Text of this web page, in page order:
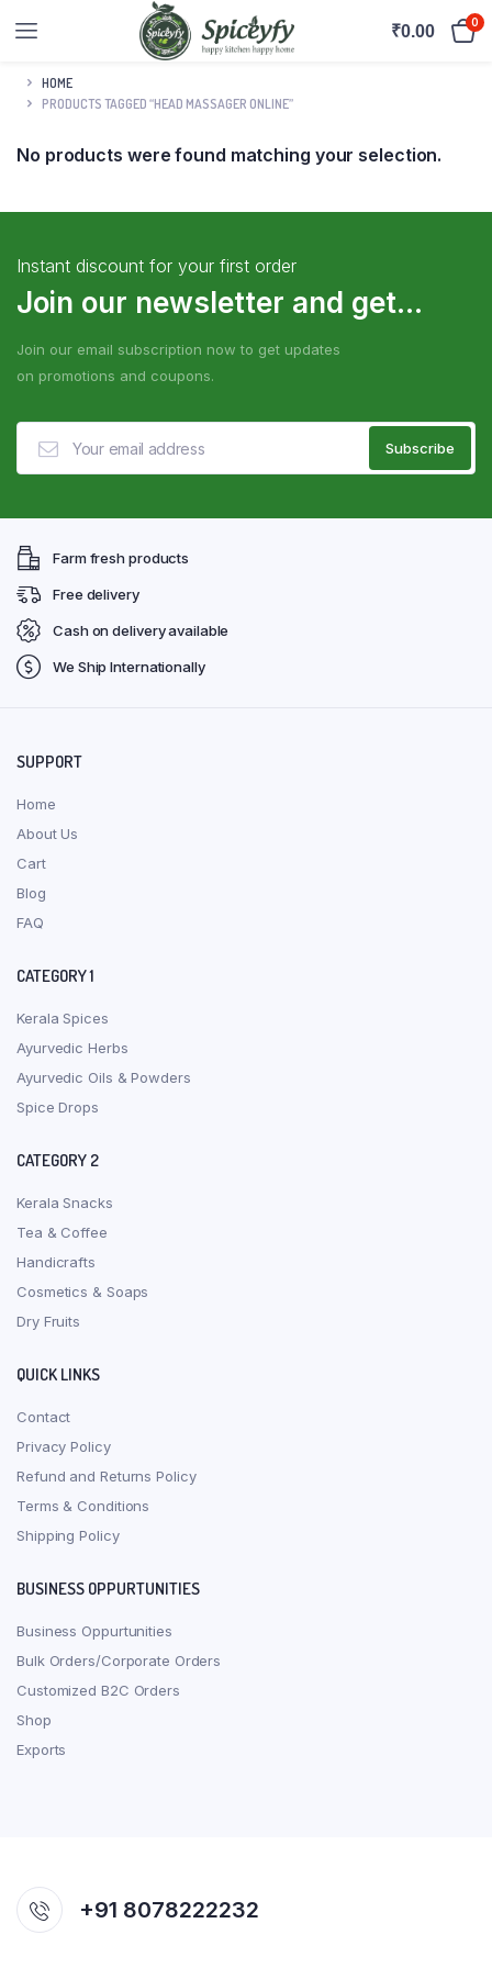
₹0.00 0
HOME
PRODUCTS TAGGED “HEAD MASSAGER ONLINE”
No products were found matching your selection.
Instant discount for your first order
Join our newsletter and get...
Join our email subscription now to get updates
on promotions and coupons.
Farm fresh products
Free delivery
Cash on delivery available
We Ship Internationally
SUPPORT
Home
About Us
Cart
Blog
FAQ
CATEGORY 1
Kerala Spices
Ayurvedic Herbs
Ayurvedic Oils & Powders
Spice Drops
CATEGORY 2
Kerala Snacks
Tea & Coffee
Handicrafts
Cosmetics & Soaps
Dry Fruits
QUICK LINKS
Contact
Privacy Policy
Refund and Returns Policy
Terms & Conditions
Shipping Policy
BUSINESS OPPURTUNITIES
Business Oppurtunities
Bulk Orders/Corporate Orders
Customized B2C Orders
Shop
Exports
+91 8078222232